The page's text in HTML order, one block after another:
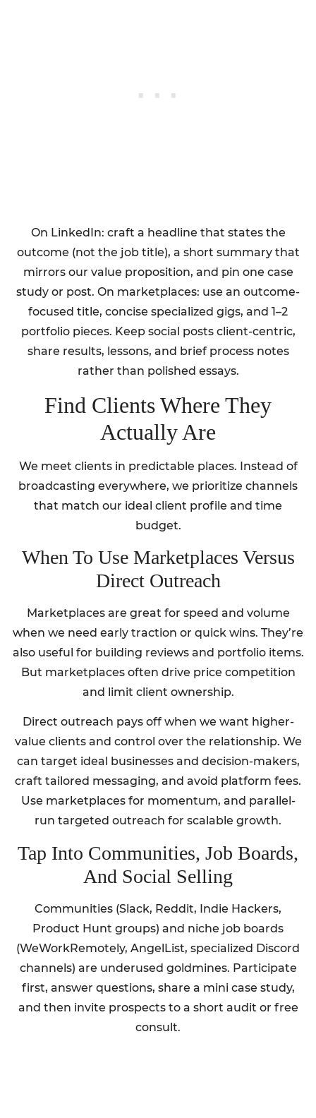
On LinkedIn: craft a headline that states the
outcome (not the job title), a short summary that
mirrors our value proposition, and pin one case
study or post. On marketplaces: use an outcome-
focused title, concise specialized gigs, and 1–2
portfolio pieces. Keep social posts client-centric,
share results, lessons, and brief process notes
rather than polished essays.
Find Clients Where They
Actually Are
We meet clients in predictable places. Instead of
broadcasting everywhere, we prioritize channels
that match our ideal client profile and time
budget.
When To Use Marketplaces Versus
Direct Outreach
Marketplaces are great for speed and volume
when we need early traction or quick wins. They’re
also useful for building reviews and portfolio items.
But marketplaces often drive price competition
and limit client ownership.
Direct outreach pays off when we want higher-
value clients and control over the relationship. We
can target ideal businesses and decision-makers,
craft tailored messaging, and avoid platform fees.
Use marketplaces for momentum, and parallel-
run targeted outreach for scalable growth.
Tap Into Communities, Job Boards,
And Social Selling
Communities (Slack, Reddit, Indie Hackers,
Product Hunt groups) and niche job boards
(WeWorkRemotely, AngelList, specialized Discord
channels) are underused goldmines. Participate
first, answer questions, share a mini case study,
and then invite prospects to a short audit or free
consult.